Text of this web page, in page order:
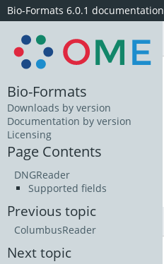
Bio-Formats 6.0.1 documentation
Bio-Formats
Downloads by version
Documentation by version
Licensing
Page Contents
DNGReader
Supported fields
Previous topic
ColumbusReader
Next topic